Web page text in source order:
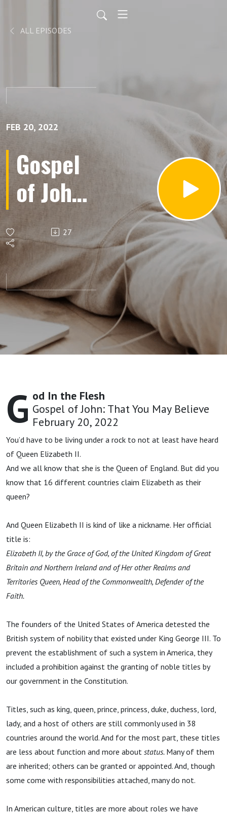
ALL EPISODES
FEB 20, 2022
Gospel
of John |
Part 1 |
God in
the
Flesh |
Chris
Voigt
27
G od In the Flesh
Gospel of John: That You May Believe
February 20, 2022
You’d have to be living under a rock to not at least have heard
of Queen Elizabeth II.
And we all know that she is the Queen of England. But did you
know that 16 different countries claim Elizabeth as their
queen?
And Queen Elizabeth II is kind of like a nickname. Her official
title is:
Elizabeth II, by the Grace of God, of the United Kingdom of Great
Britain and Northern Ireland and of Her other Realms and
Territories Queen, Head of the Commonwealth, Defender of the
Faith.
The founders of the United States of America detested the
British system of nobility that existed under King George III. To
prevent the establishment of such a system in America, they
included a prohibition against the granting of noble titles by
our government in the Constitution.
Titles, such as king, queen, prince, princess, duke, duchess, lord,
lady, and a host of others are still commonly used in 38
countries around the world. And for the most part, these titles
are less about function and more about status. Many of them
are inherited; others can be granted or appointed. And, though
some come with responsibilities attached, many do not.
In American culture, titles are more about roles we have